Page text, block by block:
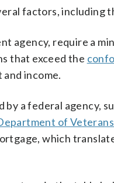
factors, including
agency, require a
that exceed the
income.
a federal agency,
of
which